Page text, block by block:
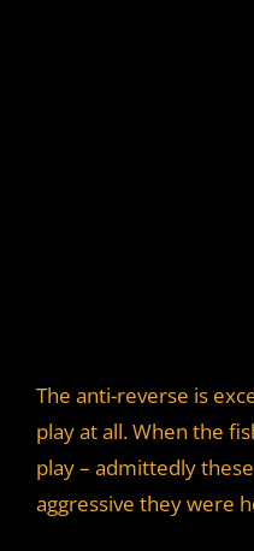
The anti-reverse is
play at all. When the
play – admittedly
aggressive they were